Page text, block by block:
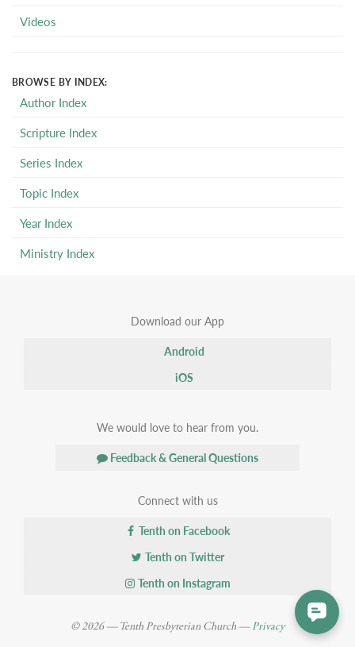
Videos
BROWSE BY INDEX:
Author Index
Scripture Index
Series Index
Topic Index
Year Index
Ministry Index
Download our App
Android
iOS
We would love to hear from you.
Feedback & General Questions
Connect with us
Tenth on Facebook
Tenth on Twitter
Tenth on Instagram
© 2026 — Tenth Presbyterian Church —Privacy